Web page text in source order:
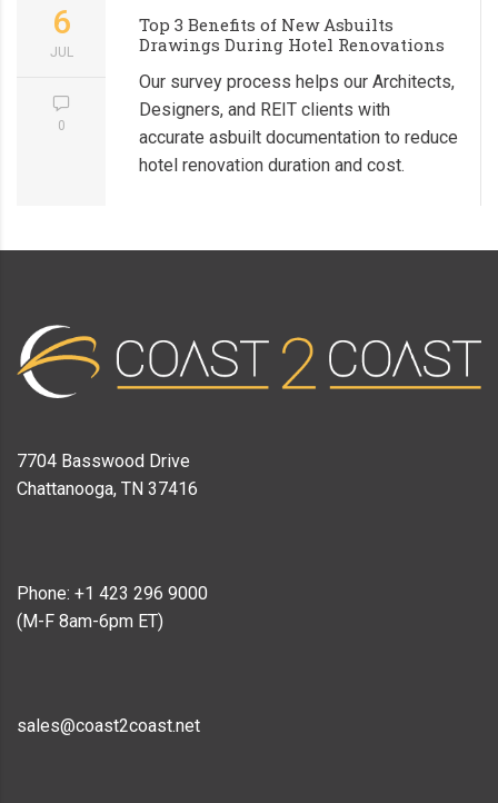
6
JUL
0
Top 3 Benefits of New Asbuilts
Drawings During Hotel Renovations
Our survey process helps our Architects,
Designers, and REIT clients with
accurate asbuilt documentation to reduce
hotel renovation duration and cost.
7704 Basswood Drive
Chattanooga, TN 37416
Phone: +1 423 296 9000
(M-F 8am-6pm ET)
sales@coast2coast.net